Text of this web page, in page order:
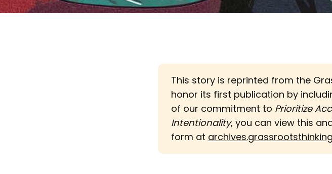
This story is reprinted from the
honor its first publication by
of our commitment to Prioritize
Intentionality, you can view this
form at